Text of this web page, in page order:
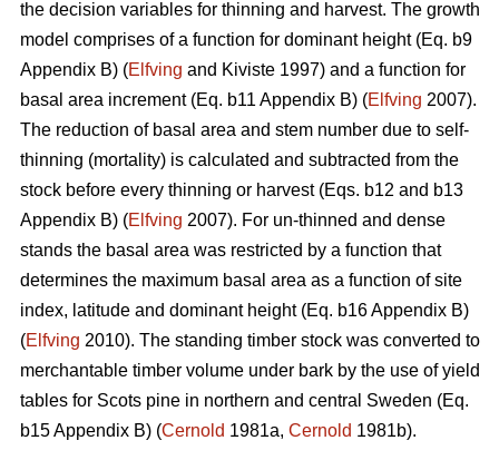
the decision variables for thinning and harvest. The growth
model comprises of a function for dominant height (Eq. b9
Appendix B) (Elfving and Kiviste 1997) and a function for
basal area increment (Eq. b11 Appendix B) (Elfving 2007).
The reduction of basal area and stem number due to self-
thinning (mortality) is calculated and subtracted from the
stock before every thinning or harvest (Eqs. b12 and b13
Appendix B) (Elfving 2007). For un-thinned and dense
stands the basal area was restricted by a function that
determines the maximum basal area as a function of site
index, latitude and dominant height (Eq. b16 Appendix B)
(Elfving 2010). The standing timber stock was converted to
merchantable timber volume under bark by the use of yield
tables for Scots pine in northern and central Sweden (Eq.
b15 Appendix B) (Cernold 1981a, Cernold 1981b).